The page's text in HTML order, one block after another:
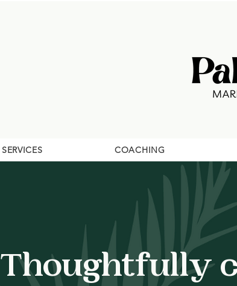
SERVICES COACHING
Thoughtfully